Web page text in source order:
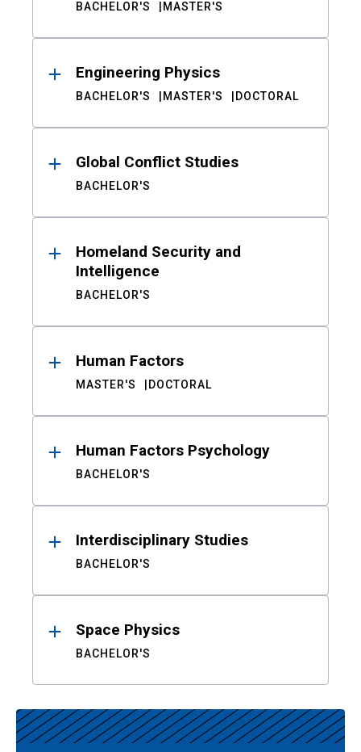
BACHELOR'S MASTER'S
Engineering Physics
BACHELOR'S MASTER'S DOCTORAL
Global Conflict Studies
BACHELOR'S
Homeland Security and
Intelligence
BACHELOR'S
Human Factors
MASTER'S DOCTORAL
Human Factors Psychology
BACHELOR'S
Interdisciplinary Studies
BACHELOR'S
Space Physics
BACHELOR'S